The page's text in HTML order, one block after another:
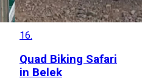
16.
Quad Biking Safari
in Belek